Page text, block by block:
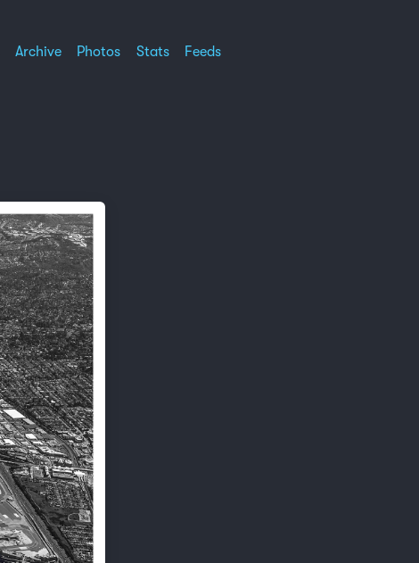
Archive Photos Stats Feeds